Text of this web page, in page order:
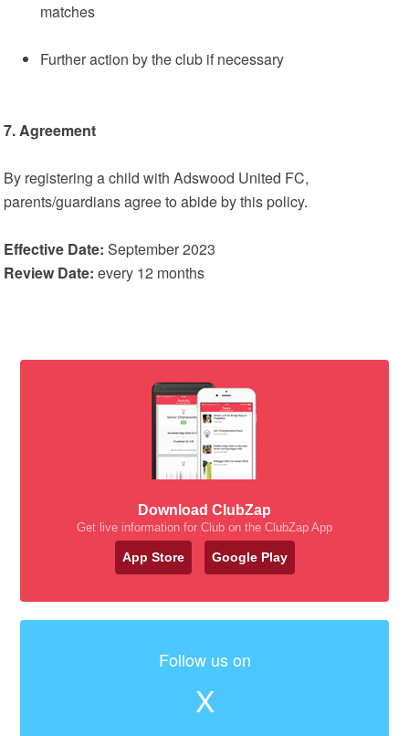
matches
Further action by the club if necessary
7. Agreement
By registering a child with Adswood United FC,
parents/guardians agree to abide by this policy.
Effective Date: September 2023
Review Date: every 12 months
Download ClubZap
Get live information for Club on the ClubZap App
App Store Google Play
Follow us on
X